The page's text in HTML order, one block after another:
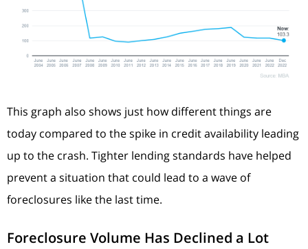
This graph also shows just how different things are
today compared to the spike in credit availability leading
up to the crash. Tighter lending standards have helped
prevent a situation that could lead to a wave of
foreclosures like the last time.
Foreclosure Volume Has Declined a Lot